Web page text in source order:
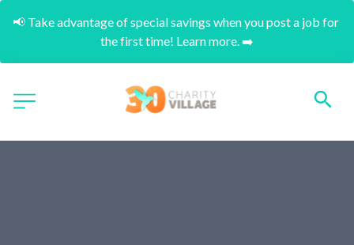
📢 Take advantage of special savings when you post a job for
the first time! Learn more. ➡️